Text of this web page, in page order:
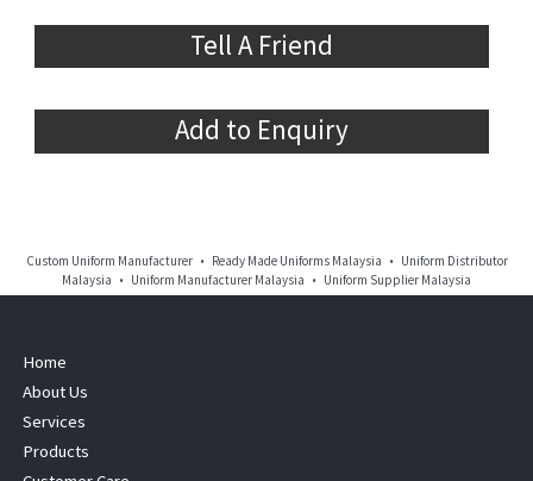
Tell A Friend
Add to Enquiry
Custom Uniform Manufacturer • Ready Made Uniforms Malaysia • Uniform Distributor
Malaysia • Uniform Manufacturer Malaysia • Uniform Supplier Malaysia
Home
About Us
Services
Products